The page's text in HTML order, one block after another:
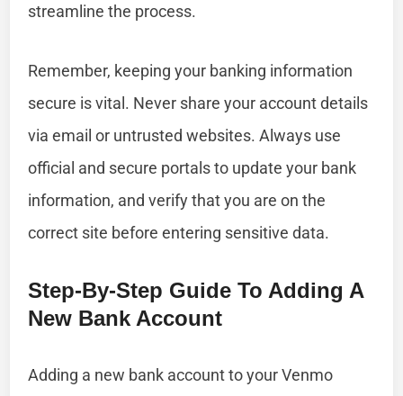
streamline the process.
Remember, keeping your banking information
secure is vital. Never share your account details
via email or untrusted websites. Always use
official and secure portals to update your bank
information, and verify that you are on the
correct site before entering sensitive data.
Step-By-Step Guide To Adding A
New Bank Account
Adding a new bank account to your Venmo